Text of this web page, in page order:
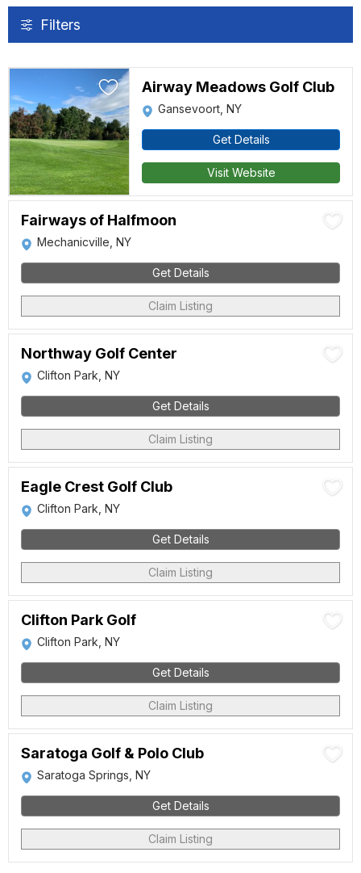
Filters
Airway Meadows Golf Club
Gansevoort, NY
Get Details
Visit Website
Fairways of Halfmoon
Mechanicville, NY
Get Details
Claim Listing
Northway Golf Center
Clifton Park, NY
Get Details
Claim Listing
Eagle Crest Golf Club
Clifton Park, NY
Get Details
Claim Listing
Clifton Park Golf
Clifton Park, NY
Get Details
Claim Listing
Saratoga Golf & Polo Club
Saratoga Springs, NY
Get Details
Claim Listing